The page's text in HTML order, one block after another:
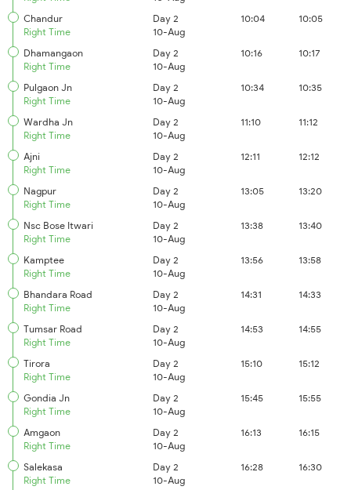
Chandur
Right Time
Day 2
10-Aug
10:04 10:05
Dhamangaon
Right Time
Day 2
10-Aug
10:16 10:17
Pulgaon Jn
Right Time
Day 2
10-Aug
10:34 10:35
Wardha Jn
Right Time
Day 2
10-Aug
11:10 11:12
Ajni
Right Time
Day 2
10-Aug
12:11 12:12
Nagpur
Right Time
Day 2
10-Aug
13:05 13:20
Nsc Bose Itwari
Right Time
Day 2
10-Aug
13:38 13:40
Kamptee
Right Time
Day 2
10-Aug
13:56 13:58
Bhandara Road
Right Time
Day 2
10-Aug
14:31 14:33
Tumsar Road
Right Time
Day 2
10-Aug
14:53 14:55
Tirora
Right Time
Day 2
10-Aug
15:10 15:12
Gondia Jn
Right Time
Day 2
10-Aug
15:45 15:55
Amgaon
Right Time
Day 2
10-Aug
16:13 16:15
Salekasa
Right Time
Day 2
10-Aug
16:28 16:30